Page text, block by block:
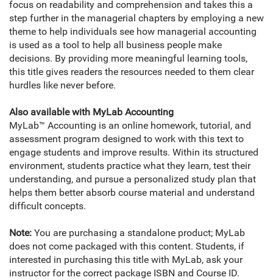
focus on readability and comprehension and takes this a
step further in the managerial chapters by employing a new
theme to help individuals see how managerial accounting
is used as a tool to help all business people make
decisions. By providing more meaningful learning tools,
this title gives readers the resources needed to them clear
hurdles like never before.
Also available with MyLab Accounting
MyLab™ Accounting is an online homework, tutorial, and
assessment program designed to work with this text to
engage students and improve results. Within its structured
environment, students practice what they learn, test their
understanding, and pursue a personalized study plan that
helps them better absorb course material and understand
difficult concepts.
Note: You are purchasing a standalone product; MyLab
does not come packaged with this content. Students, if
interested in purchasing this title with MyLab, ask your
instructor for the correct package ISBN and Course ID.